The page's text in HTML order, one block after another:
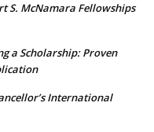
S. McNamara Fellowships
a Scholarship: Proven
International